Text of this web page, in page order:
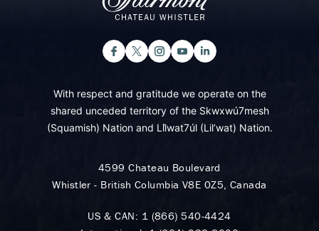
With respect and gratitude we operate on the
shared unceded territory of the Skwxwú7mesh
(Squamish) Nation and Lil̓wat7úl (Lil’wat) Nation.
4599 Chateau Boulevard
Whistler - British Columbia V8E 0Z5, Canada
US & CAN: 1 (866) 540-4424